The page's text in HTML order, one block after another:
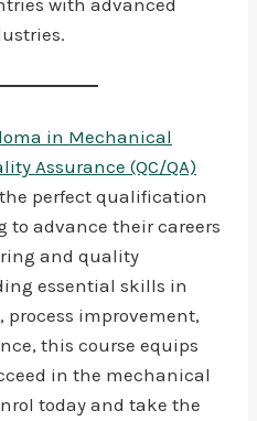
with advanced
in Mechanical
Assurance (QC/QA)
perfect qualification
to advance their careers
and quality
essential skills in
improvement,
this course equips
in the mechanical
today and take the